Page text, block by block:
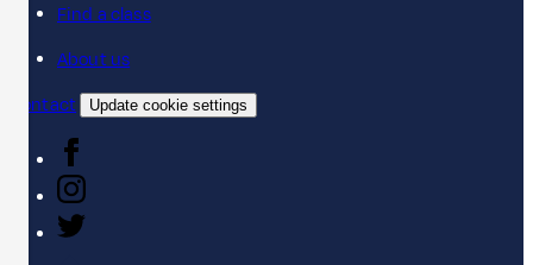
Find a class
About us
Contact
Update cookie settings